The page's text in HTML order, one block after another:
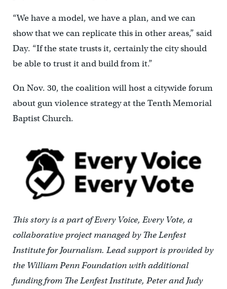
“We have a model, we have a plan, and we can
show that we can replicate this in other areas,” said
Day. “If the state trusts it, certainly the city should
be able to trust it and build from it.”
On Nov. 30, the coalition will host a citywide forum
about gun violence strategy at the Tenth Memorial
Baptist Church.
This story is a part of Every Voice, Every Vote, a
collaborative project managed by The Lenfest
Institute for Journalism. Lead support is provided by
the William Penn Foundation with additional
funding from The Lenfest Institute, Peter and Judy